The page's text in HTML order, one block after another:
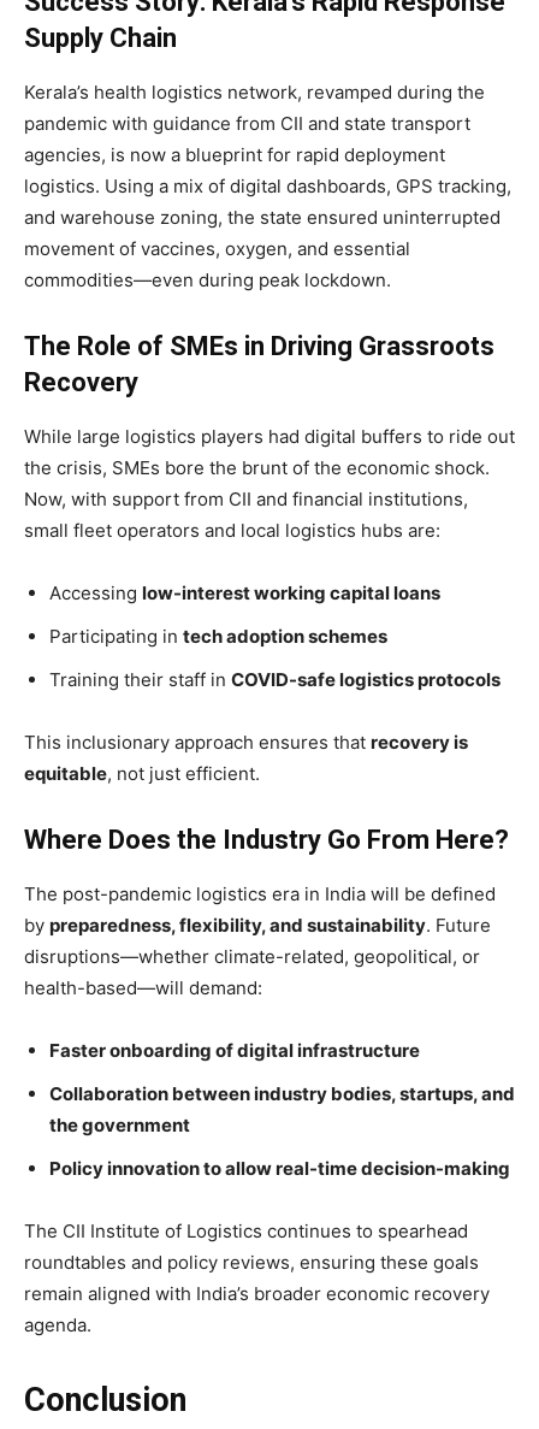
Supply Chain
Kerala’s health logistics network, revamped during the
pandemic with guidance from CII and state transport
agencies, is now a blueprint for rapid deployment
logistics. Using a mix of digital dashboards, GPS tracking,
and warehouse zoning, the state ensured uninterrupted
movement of vaccines, oxygen, and essential
commodities—even during peak lockdown.
The Role of SMEs in Driving Grassroots
Recovery
While large logistics players had digital buffers to ride out
the crisis, SMEs bore the brunt of the economic shock.
Now, with support from CII and financial institutions,
small fleet operators and local logistics hubs are:
Accessing low-interest working capital loans
Participating in tech adoption schemes
Training their staff in COVID-safe logistics protocols
This inclusionary approach ensures that recovery is
equitable, not just efficient.
Where Does the Industry Go From Here?
The post-pandemic logistics era in India will be defined
by preparedness, flexibility, and sustainability. Future
disruptions—whether climate-related, geopolitical, or
health-based—will demand:
Faster onboarding of digital infrastructure
Collaboration between industry bodies, startups, and
the government
Policy innovation to allow real-time decision-making
The CII Institute of Logistics continues to spearhead
roundtables and policy reviews, ensuring these goals
remain aligned with India’s broader economic recovery
agenda.
Conclusion